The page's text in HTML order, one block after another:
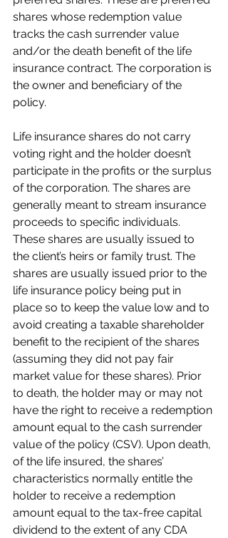
shares whose redemption value
tracks the cash surrender value
and/or the death benefit of the life
insurance contract. The corporation is
the owner and beneficiary of the
policy.
Life insurance shares do not carry
voting right and the holder doesn’t
participate in the profits or the surplus
of the corporation. The shares are
generally meant to stream insurance
proceeds to specific individuals.
These shares are usually issued to
the client’s heirs or family trust. The
shares are usually issued prior to the
life insurance policy being put in
place so to keep the value low and to
avoid creating a taxable shareholder
benefit to the recipient of the shares
(assuming they did not pay fair
market value for these shares). Prior
to death, the holder may or may not
have the right to receive a redemption
amount equal to the cash surrender
value of the policy (CSV). Upon death,
of the life insured, the shares’
characteristics normally entitle the
holder to receive a redemption
amount equal to the tax-free capital
dividend to the extent of any CDA